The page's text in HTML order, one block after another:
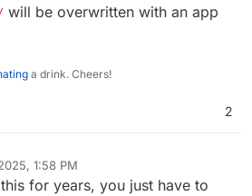
will be overwritten with an app
a drink. Cheers!
2
1:58 PM
Apr 21, 2025, 11:36 PM
for years, you just have to